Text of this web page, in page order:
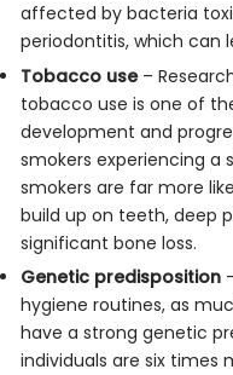
affected by bacteria
periodontitis, which can
Tobacco use–
tobacco use is one of
development and
smokers experiencing a
smokers are far more
build up on teeth, deep
significant bone loss.
Genetic predisposition
hygiene routines, as
have a strong genetic
individuals are six times